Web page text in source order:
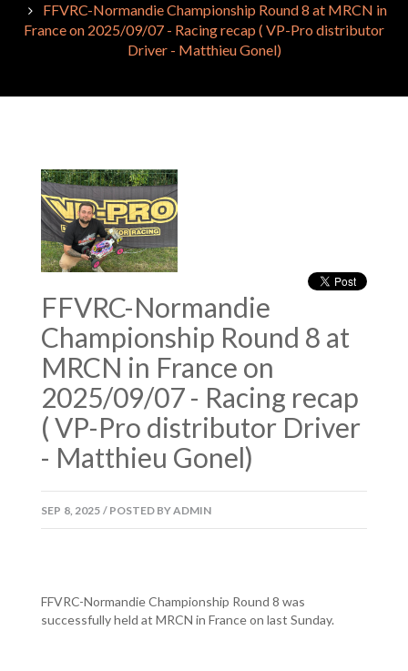
FFVRC-Normandie Championship Round 8 at MRCN in
France on 2025/09/07 - Racing recap ( VP-Pro distributor
Driver - Matthieu Gonel)
FFVRC-Normandie
Championship Round 8 at
MRCN in France on
2025/09/07 - Racing recap
( VP-Pro distributor Driver
- Matthieu Gonel)
SEP 8, 2025 / POSTED BYADMIN
FFVRC-Normandie Championship Round 8 was
successfully held at MRCN in France on last Sunday.